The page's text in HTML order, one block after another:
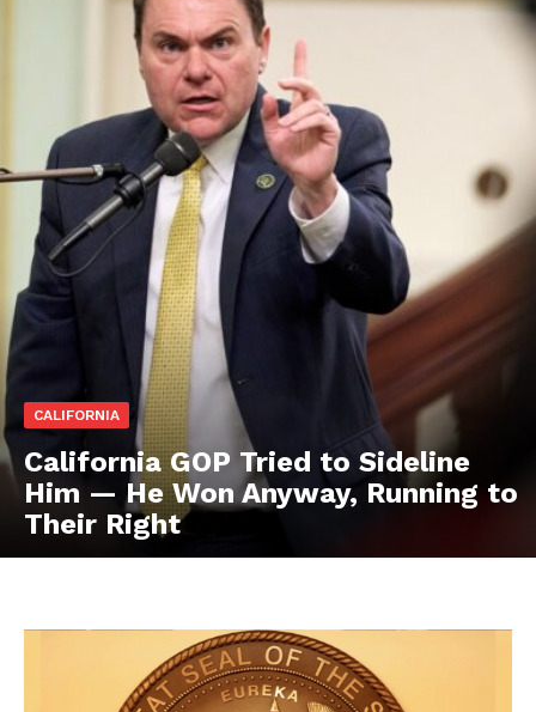
CALIFORNIA
California GOP Tried to Sideline
Him — He Won Anyway, Running to
Their Right